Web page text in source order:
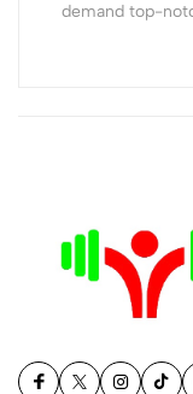
demand top-